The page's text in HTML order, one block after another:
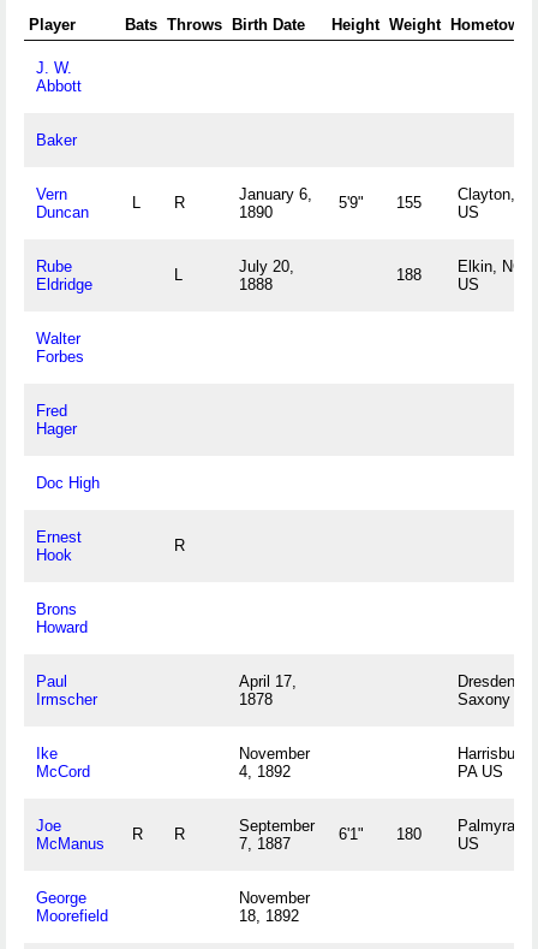
Player Bats Throws Birth Date Height Weight Hometown
J. W.
Abbott
Baker
Vern
Duncan
L R
January 6,
1890
5'9" 155
Clayton,
US
Rube
Eldridge
L
July 20,
1888
188
Elkin, NC
US
Walter
Forbes
Fred
Hager
Doc High
Ernest
Hook
R
Brons
Howard
Paul
Irmscher
April 17,
1878
Dresden,
Saxony DE
Ike
McCord
November
4, 1892
Harrisburg,
PA US
Joe
McManus
R R
September
7, 1887
6'1" 180
Palmyra, IL
US
George
Moorefield
November
18, 1892